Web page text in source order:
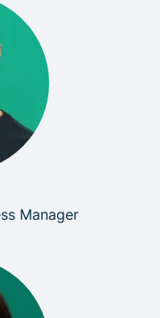
Manager